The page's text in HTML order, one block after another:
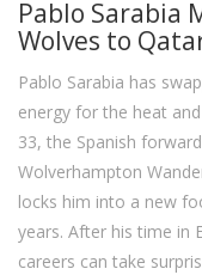
Pablo Sarabia
Wolves to
Pablo Sarabia has
energy for the heat
33, the Spanish
Wolverhampton
locks him into a new
years. After his time in
careers can take